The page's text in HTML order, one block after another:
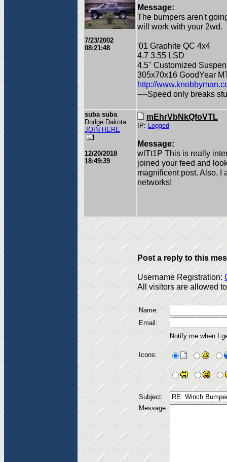
7/23/2002
08:21:48
Message:
The bumpers aren't
will work with your 2wd.
'01 Graphite QC 4x4
4.7 3.55 LSD
4.5" Customized
305x70x16 GoodYear
http://
----Speed only breaks
suba suba
Dodge Dakota
JOIN HERE
12/20/2018
18:49:39
mEhrVbNkQfoVTL
IP: Logged
Message:
wlTt1P This is really
joined your feed and
magnificent post. Also, I
networks!
Post a reply to this
Username Registration:
All visitors are allowed
Name:
Email:
Notify me when I
Icons:
Subject:
Message: